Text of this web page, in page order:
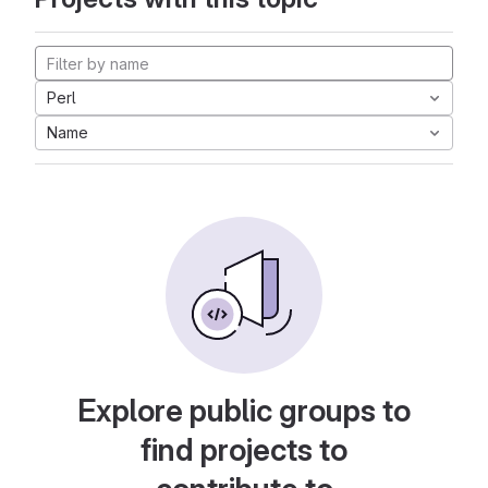
Perl
Name
Explore public groups to
find projects to